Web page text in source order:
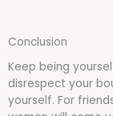
Conclusion
Keep being
disrespect your
yourself. For